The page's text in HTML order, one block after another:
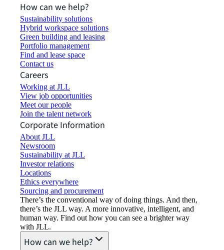
How can we help?
Sustainability solutions
Hybrid workspace solutions
Green building and leasing
Portfolio management
Find and lease space
Contact us
Careers
Working at JLL
View job opportunities
Meet our people
Join the talent network
Corporate Information
About JLL
Newsroom
Sustainability at JLL
Investor relations
Locations
Ethics everywhere
Sourcing and procurement
There’s the conventional way of doing things. And then,
there’s the JLL way. A more innovative, intelligent, and
human way. Find out how you can see a brighter way
with JLL.
How can we help?